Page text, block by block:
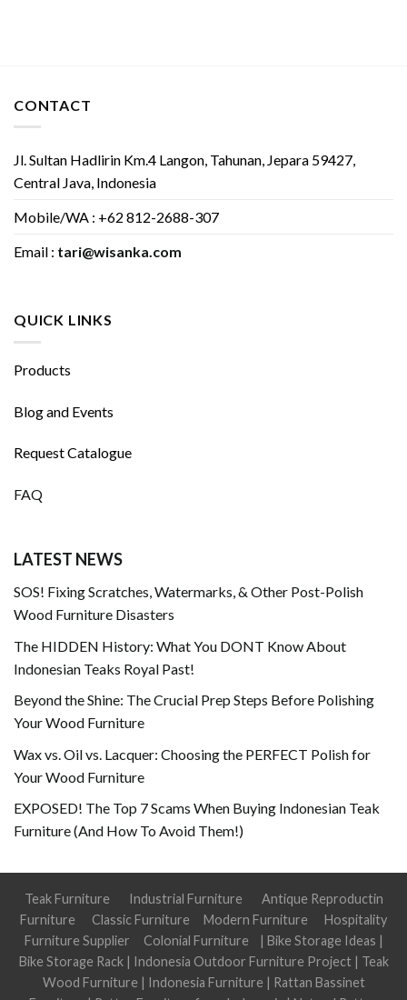
CONTACT
Jl. Sultan Hadlirin Km.4 Langon, Tahunan, Jepara 59427,
Central Java, Indonesia
Mobile/WA : +62 812-2688-307
Email : tari@wisanka.com
QUICK LINKS
Products
Blog and Events
Request Catalogue
FAQ
LATEST NEWS
SOS! Fixing Scratches, Watermarks, & Other Post-Polish
Wood Furniture Disasters
The HIDDEN History: What You DONT Know About
Indonesian Teaks Royal Past!
Beyond the Shine: The Crucial Prep Steps Before Polishing
Your Wood Furniture
Wax vs. Oil vs. Lacquer: Choosing the PERFECT Polish for
Your Wood Furniture
EXPOSED! The Top 7 Scams When Buying Indonesian Teak
Furniture (And How To Avoid Them!)
Teak Furniture Industrial Furniture
Antique Reproductin
Furniture
Classic Furniture Modern Furniture
Hospitality
Furniture Supplier
Colonial Furniture | Bike Storage Ideas |
Bike Storage Rack| Indonesia Outdoor Furniture Project| Teak
Wood Furniture | Indonesia Furniture | Rattan Bassinet